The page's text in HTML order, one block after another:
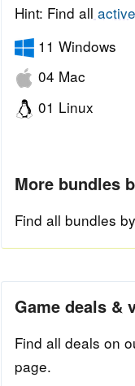
Hint: Find all
11 Windows
04 Mac
01 Linux
More bundles
Find all bundles by
Game deals &
Find all deals on
page.